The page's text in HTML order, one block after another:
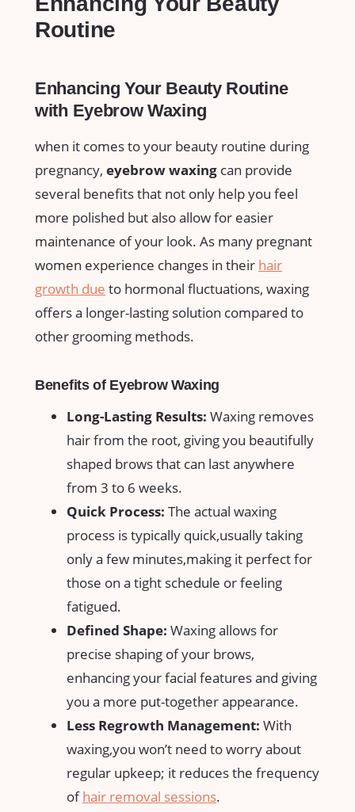
Routine
Enhancing Your Beauty Routine
with Eyebrow Waxing
when it ​comes‌ to your beauty routine during
pregnancy, eyebrow waxing can provide
several‍ benefits that not only help you feel‍
more polished⁤ but⁣ also allow for ⁢easier
⁤maintenance​ of ​your look. As many pregnant
women experience changes​ in their hair
growth due to hormonal fluctuations, ​waxing
offers a longer-lasting solution compared to
other grooming⁣ methods.
Benefits of Eyebrow Waxing
Long-Lasting Results: Waxing removes
hair from the root, giving you beautifully
⁣shaped brows that can last anywhere
⁤from ‍3 to 6 weeks.
Quick Process: The⁤ actual waxing
process is typically quick,usually taking
only‍ a few ⁣minutes,making it perfect for
those‌ on⁢ a tight schedule⁣ or feeling
fatigued.
Defined Shape: ⁣Waxing allows for
precise shaping‍ of your brows,
enhancing your facial ‌features‌ and giving
‌you​ a more ⁤put-together appearance.
Less Regrowth Management: ⁣With
waxing,you won’t ⁤need to worry about
regular ⁣upkeep; it reduces the frequency
ofhair removal ⁢sessions.